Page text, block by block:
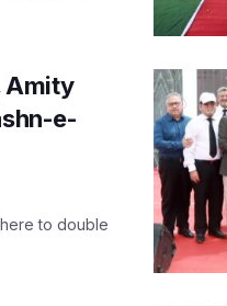
Amity
e-
to double